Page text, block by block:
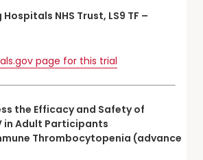
NHS Trust, LS9 TF –
page for this trial
the Efficacy and Safety of
in Adult Participants
Thrombocytopenia (advance